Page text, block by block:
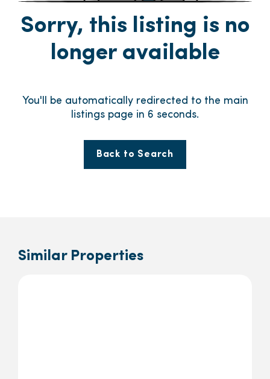
Sorry, this listing is no
longer available
You'll be automatically redirected to the main
listings page in 6 seconds.
Back to Search
Similar Properties